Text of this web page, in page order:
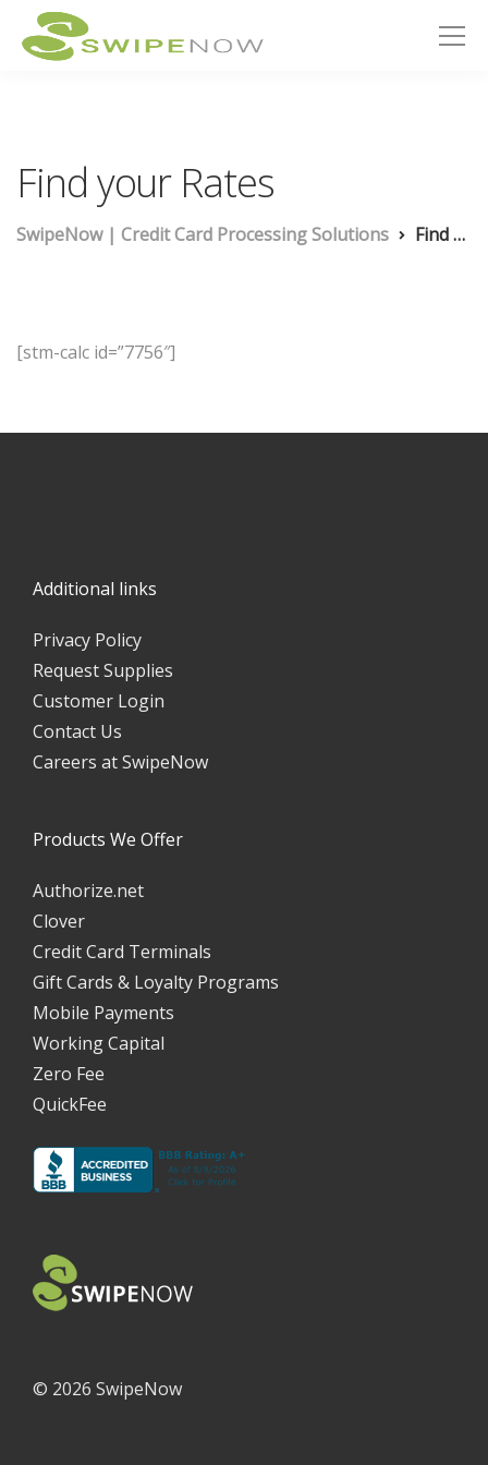
Find your Rates
SwipeNow | Credit Card Processing Solutions Find your Rates
[stm-calc id=”7756″]
Additional links
Privacy Policy
Request Supplies
Customer Login
Contact Us
Careers at SwipeNow
Products We Offer
Authorize.net
Clover
Credit Card Terminals
Gift Cards & Loyalty Programs
Mobile Payments
Working Capital
Zero Fee
QuickFee
© 2026 SwipeNow